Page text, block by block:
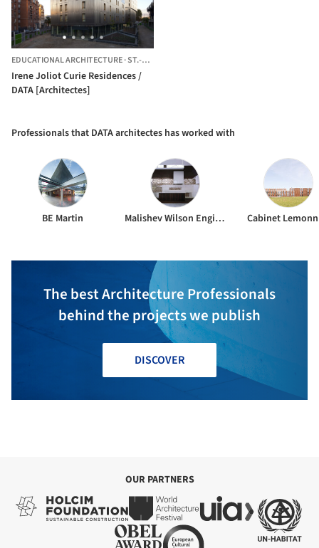
EDUCATIONAL ARCHITECTURE·ST.-GRÉGOIRE,
Irene Joliot Curie Residences /
DATA [Architectes]
Professionals that DATA architectes has worked with
BE Martin Malishev Wilson Engineers Cabinet
The best Architecture Professionals
behind the projects we publish
DISCOVER